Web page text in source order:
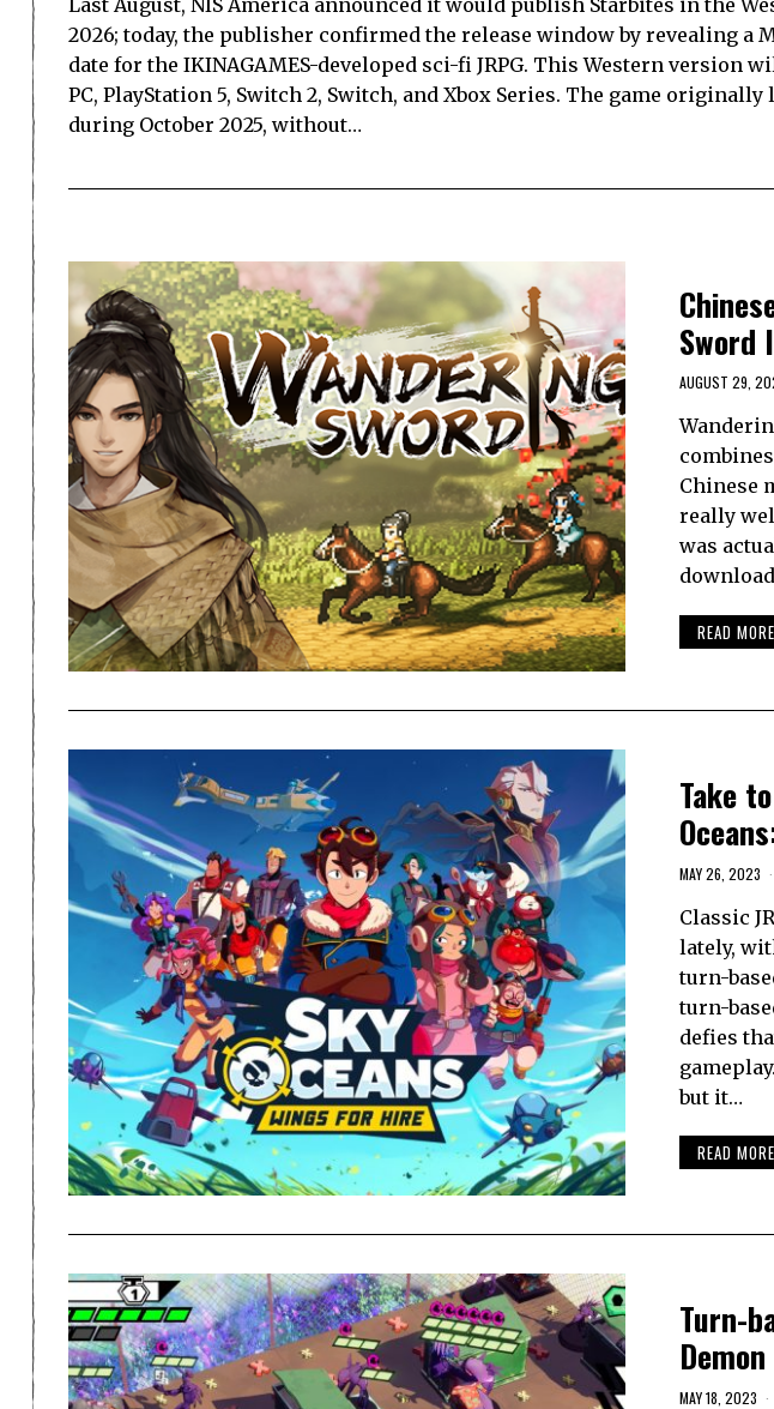
Last August, NIS America announced it would publish Starbites in the
2026; today, the publisher confirmed the release window by revealing a
date for the IKINAGAMES-developed sci-fi JRPG. This Western version
PC, PlayStation 5, Switch 2, Switch, and Xbox Series. The game originally
during October 2025, without…
Sword
AUGUST 29,
Chinese
really
was
READ MORE
Take
MAY 26, 2023
Classic
lately,
turn-
turn-
defies
but it…
READ MORE
Turn-
MAY 18, 2023